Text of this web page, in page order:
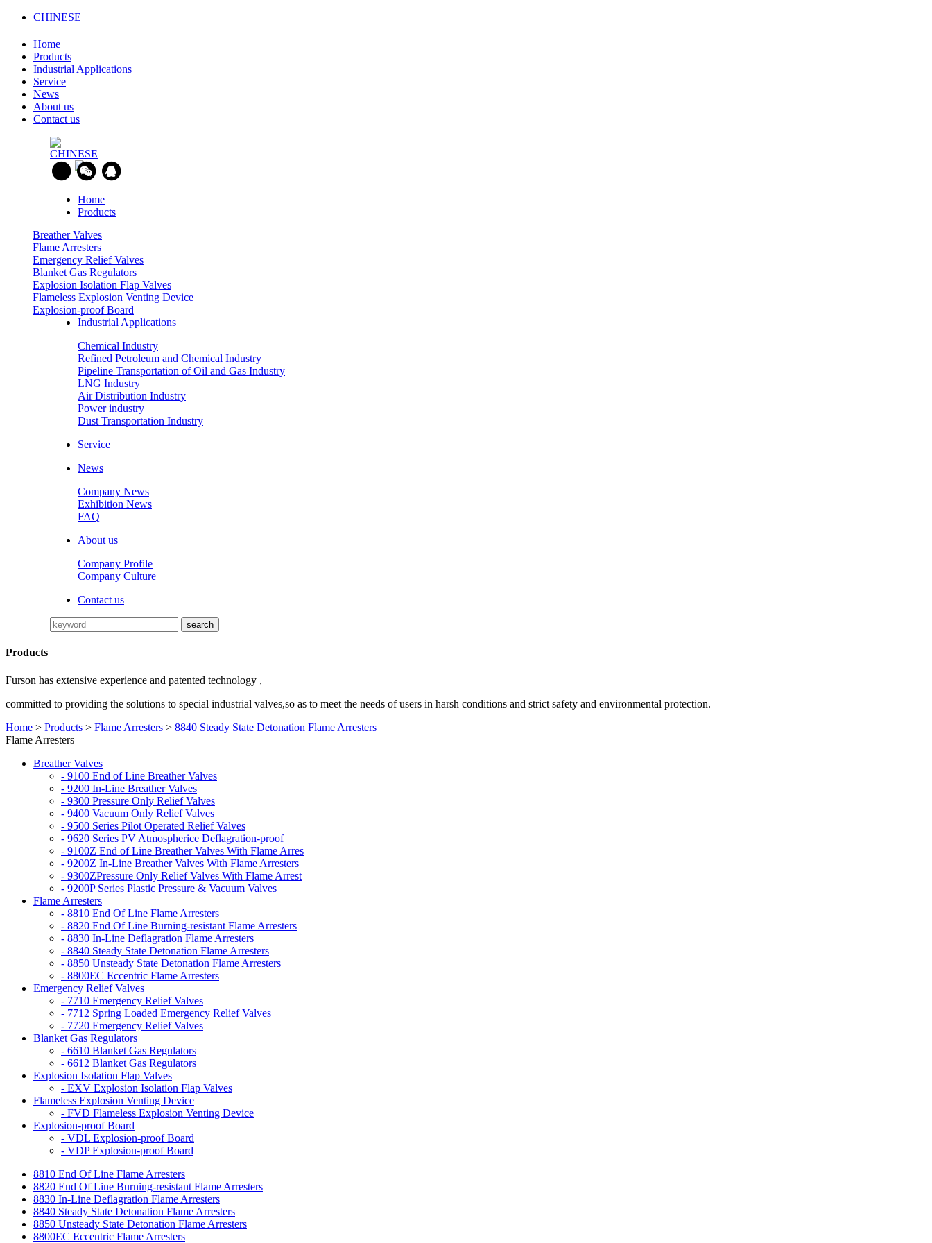
CHINESE
Home
Products
Industrial Applications
Service
News
About us
Contact us
CHINESE
Home
Products
Breather Valves
Flame Arresters
Emergency Relief Valves
Blanket Gas Regulators
Explosion Isolation Flap Valves
Flameless Explosion Venting Device
Explosion-proof Board
Industrial Applications
Chemical Industry
Refined Petroleum and Chemical Industry
Pipeline Transportation of Oil and Gas Industry
LNG Industry
Air Distribution Industry
Power industry
Dust Transportation Industry
Service
News
Company News
Exhibition News
FAQ
About us
Company Profile
Company Culture
Contact us
Products
Furson has extensive experience and patented technology ,
committed to providing the solutions to special industrial valves,so as to meet the needs of users in harsh conditions and strict safety and environmental protection.
Home > Products > Flame Arresters > 8840 Steady State Detonation Flame Arresters
Flame Arresters
Breather Valves
- 9100 End of Line Breather Valves
- 9200 In-Line Breather Valves
- 9300 Pressure Only Relief Valves
- 9400 Vacuum Only Relief Valves
- 9500 Series Pilot Operated Relief Valves
- 9620 Series PV Atmospherice Deflagration-proof
- 9100Z End of Line Breather Valves With Flame Arres
- 9200Z In-Line Breather Valves With Flame Arresters
- 9300ZPressure Only Relief Valves With Flame Arrest
- 9200P Series Plastic Pressure & Vacuum Valves
Flame Arresters
- 8810 End Of Line Flame Arresters
- 8820 End Of Line Burning-resistant Flame Arresters
- 8830 In-Line Deflagration Flame Arresters
- 8840 Steady State Detonation Flame Arresters
- 8850 Unsteady State Detonation Flame Arresters
- 8800EC Eccentric Flame Arresters
Emergency Relief Valves
- 7710 Emergency Relief Valves
- 7712 Spring Loaded Emergency Relief Valves
- 7720 Emergency Relief Valves
Blanket Gas Regulators
- 6610 Blanket Gas Regulators
- 6612 Blanket Gas Regulators
Explosion Isolation Flap Valves
- EXV Explosion Isolation Flap Valves
Flameless Explosion Venting Device
- FVD Flameless Explosion Venting Device
Explosion-proof Board
- VDL Explosion-proof Board
- VDP Explosion-proof Board
8810 End Of Line Flame Arresters
8820 End Of Line Burning-resistant Flame Arresters
8830 In-Line Deflagration Flame Arresters
8840 Steady State Detonation Flame Arresters
8850 Unsteady State Detonation Flame Arresters
8800EC Eccentric Flame Arresters